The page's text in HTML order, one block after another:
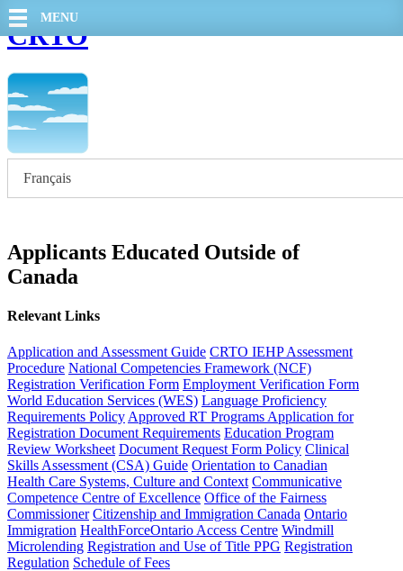
CRTO
MENU
Français
Applicants Educated Outside of
Canada
Relevant Links
Application and Assessment Guide CRTO IEHP Assessment
Procedure National Competencies Framework (NCF)
Registration Verification Form Employment Verification Form
World Education Services (WES) Language Proficiency
Requirements Policy Approved RT Programs Application for
Registration Document Requirements Education Program
Review Worksheet Document Request Form Policy Clinical
Skills Assessment (CSA) Guide Orientation to Canadian
Health Care Systems, Culture and Context Communicative
Competence Centre of Excellence Office of the Fairness
Commissioner Citizenship and Immigration Canada Ontario
Immigration HealthForceOntario Access Centre Windmill
Microlending Registration and Use of Title PPG Registration
Regulation Schedule of Fees